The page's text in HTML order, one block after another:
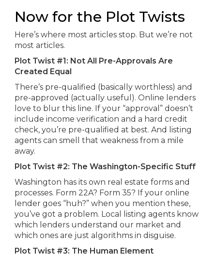
Now for the Plot Twists
Here’s where most articles stop. But we’re not
most articles.
Plot Twist #1: Not All Pre-Approvals Are
Created Equal
There’s pre-qualified (basically worthless) and
pre-approved (actually useful). Online lenders
love to blur this line. If your “approval” doesn’t
include income verification and a hard credit
check, you’re pre-qualified at best. And listing
agents can smell that weakness from a mile
away.
Plot Twist #2: The Washington-Specific Stuff
Washington has its own real estate forms and
processes. Form 22A? Form 35? If your online
lender goes “huh?” when you mention these,
you’ve got a problem. Local listing agents know
which lenders understand our market and
which ones are just algorithms in disguise.
Plot Twist #3: The Human Element